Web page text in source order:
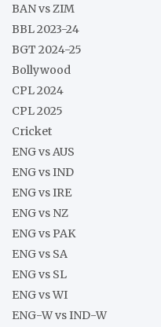
BAN vs ZIM
BBL 2023-24
BGT 2024-25
Bollywood
CPL 2024
CPL 2025
Cricket
ENG vs AUS
ENG vs IND
ENG vs IRE
ENG vs NZ
ENG vs PAK
ENG vs SA
ENG vs SL
ENG vs WI
ENG-W vs IND-W